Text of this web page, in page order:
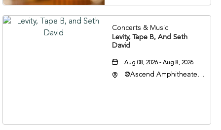
37201
Concerts & Music
Levity, Tape B, And Seth
David
Aug 08, 2026 - Aug 8, 2026
@Ascend Amphitheater,